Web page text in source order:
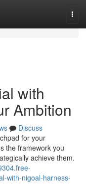
with
Ambition
Discuss
for your
the framework you
achieve them.
with-nigoal-harness-